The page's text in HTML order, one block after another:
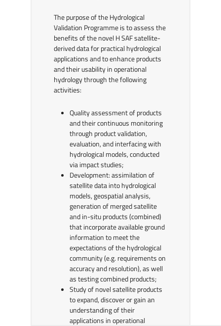
The purpose of the Hydrological
Validation Programme is to assess the
benefits of the novel H SAF satellite-
derived data for practical hydrological
applications and to enhance products
and their usability in operational
hydrology through the following
activities:
Quality assessment of products
and their continuous monitoring
through product validation,
evaluation, and interfacing with
hydrological models, conducted
via impact studies;
Development: assimilation of
satellite data into hydrological
models, geospatial analysis,
generation of merged satellite
and in-situ products (combined)
that incorporate available ground
information to meet the
expectations of the hydrological
community (e.g. requirements on
accuracy and resolution), as well
as testing combined products;
Study of novel satellite products
to expand, discover or gain an
understanding of their
applications in operational